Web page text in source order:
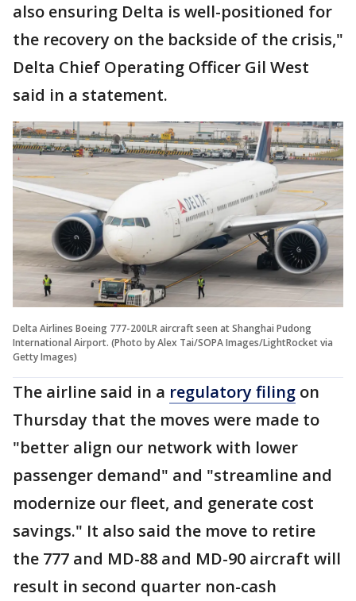
also ensuring Delta is well-positioned for
the recovery on the backside of the crisis,"
Delta Chief Operating Officer Gil West
said in a statement.
Delta Airlines Boeing 777-200LR aircraft seen at Shanghai Pudong
International Airport. (Photo by Alex Tai/SOPA Images/LightRocket via
Getty Images)
The airline said in a regulatory filing on
Thursday that the moves were made to
"better align our network with lower
passenger demand" and "streamline and
modernize our fleet, and generate cost
savings." It also said the move to retire
the 777 and MD-88 and MD-90 aircraft will
result in second quarter non-cash